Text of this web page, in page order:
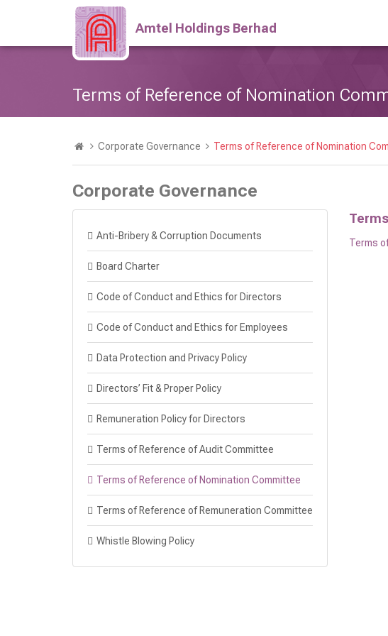
Amtel Holdings Berhad
Terms of Reference of Nomination
Corporate Governance Terms of Reference of Nomination
Corporate Governance
Anti-Bribery & Corruption Documents
Board Charter
Code of Conduct and Ethics for Directors
Code of Conduct and Ethics for Employees
Data Protection and Privacy Policy
Directors’ Fit & Proper Policy
Remuneration Policy for Directors
Terms of Reference of Audit Committee
Terms of Reference of Nomination Committee
Terms of Reference of Remuneration Committee
Whistle Blowing Policy
Terms